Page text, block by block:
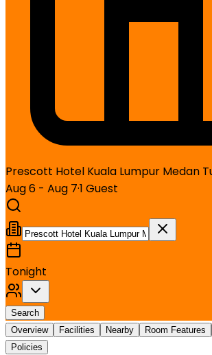
Prescott Hotel Kuala Lumpur Medan
Aug 6 - Aug 7·1 Guest
Tonight
Search
Overview
Facilities Nearby Room Features
Policies